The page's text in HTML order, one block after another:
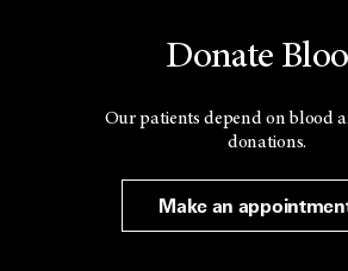
Donate
Our patients depend on blood
donations.
Make an